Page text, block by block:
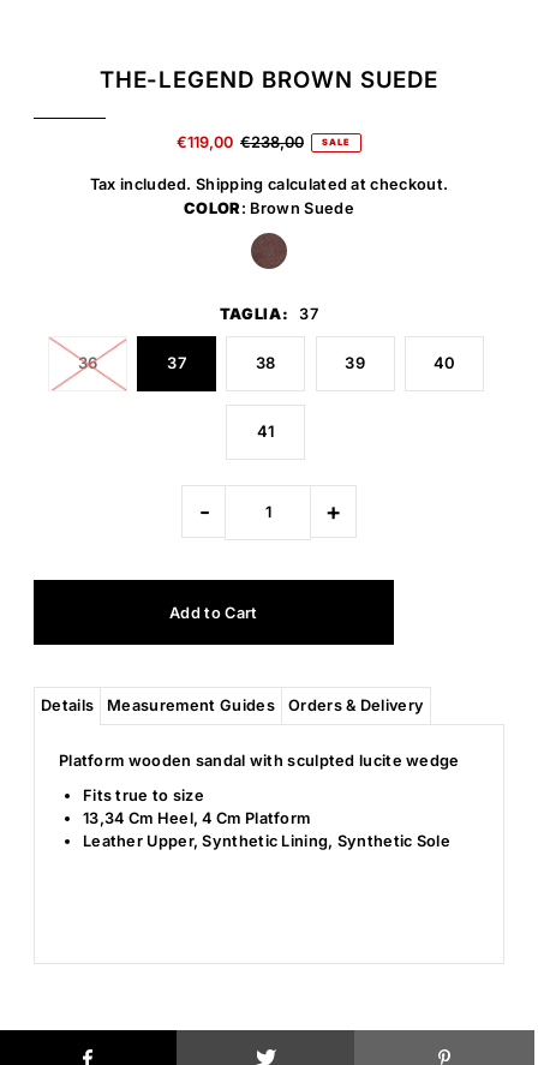
THE-LEGEND BROWN SUEDE
€119,00 €238,00 SALE
Tax included.Shipping calculated at checkout.
COLOR : Brown Suede
TAGLIA: 37
36 37 38 39 40
41
- +
Details Measurement Guides Orders & Delivery
Platform wooden sandal with sculpted lucite wedge
Fits true to size
13,34 Cm Heel, 4 Cm Platform
Leather Upper, Synthetic Lining, Synthetic Sole